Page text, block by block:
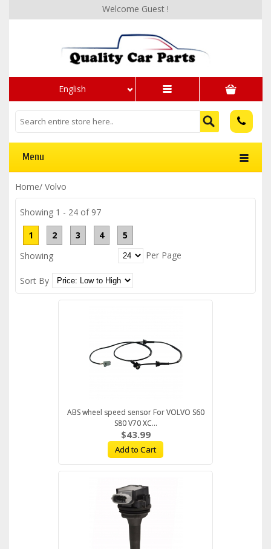
English
Welcome Guest !
Menu
Home/ Volvo
Showing 1 - 24 of 97
1
2 3 4
5
Showing
Per Page
Sort By
ABS wheel speed sensor For VOLVO S60
S80 V70 XC...
$43.99
Add to Cart